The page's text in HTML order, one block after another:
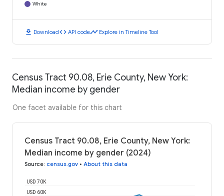
White
download Downloadcode API codetimeline Explore in Timeline Tool
Census Tract 90.08, Erie County, New York:
Median income by gender
One facet available for this chart
Census Tract 90.08, Erie County, New York:
Median income by gender (2024)
Source: census.gov • About this data
USD 60K
USD 70K